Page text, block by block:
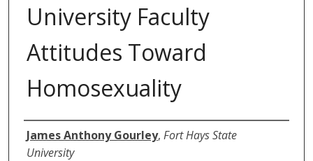
University Faculty
Attitudes Toward
Homosexuality
Author
James Anthony Gourley, Fort Hays State
University